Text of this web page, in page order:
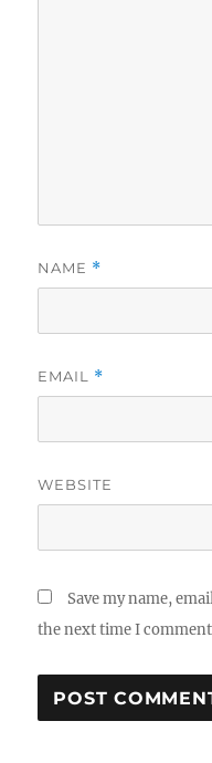
NAME *
EMAIL *
WEBSITE
Save my name,
the next time I